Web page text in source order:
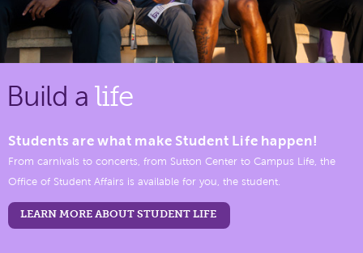
Build a life
Students are what make Student Life happen!
From carnivals to concerts, from Sutton Center to Campus Life, the
Office of Student Affairs is available for you, the student.
LEARN MORE ABOUT STUDENT LIFE